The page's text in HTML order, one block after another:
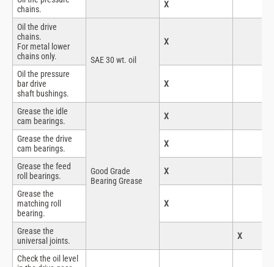
chains.
X
Oil the drive
chains.
For metal lower
chains only.
SAE 30 wt. oil
X
Oil the pressure
bar drive
shaft bushings.
X
Grease the idle
cam bearings.
Good Grade
Bearing Grease
X
Grease the drive
cam bearings.
X
Grease the feed
roll bearings.
X
Grease the
matching roll
bearing.
X
Grease the
universal joints.
X
Check the oil level